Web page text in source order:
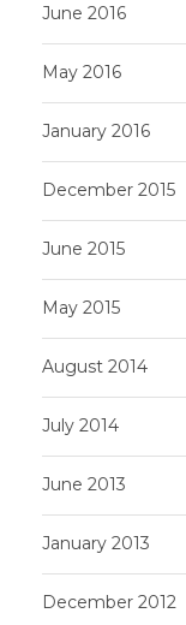
June 2016
May 2016
January 2016
December 2015
June 2015
May 2015
August 2014
July 2014
June 2013
January 2013
December 2012